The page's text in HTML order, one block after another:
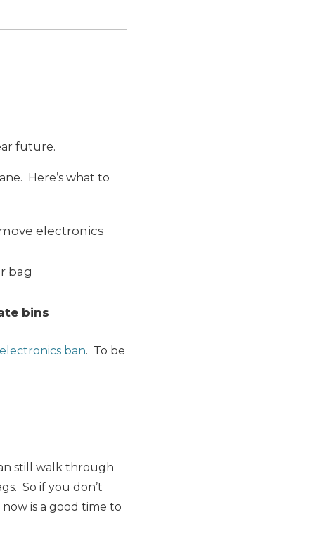
future.
Here’s what to
electronics
bag
bins
ban. To be
still walk through
So if you don’t
is a good time to